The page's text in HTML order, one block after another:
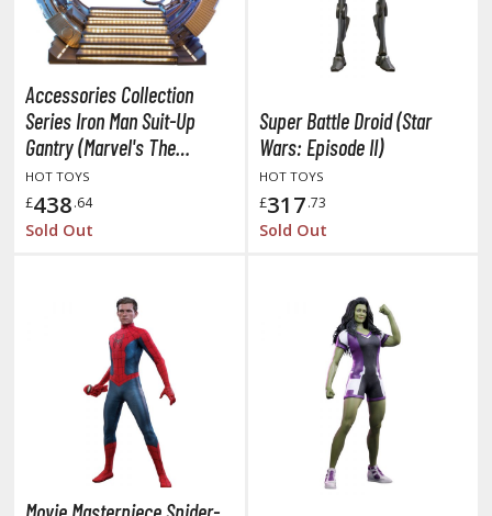
King
Battleship Yamato
x Family
Robot
Sonico
Quintessential Quintuplets
Musume Pretty Derby
Yatsura
Accessories Collection
Series Iron Man Suit-Up
Gantry (Marvel's The
Avengers)
HOT TOYS
£438.64
Sold Out
Super Battle Droid (Star
Wars: Episode II)
HOT TOYS
£317.73
Sold Out